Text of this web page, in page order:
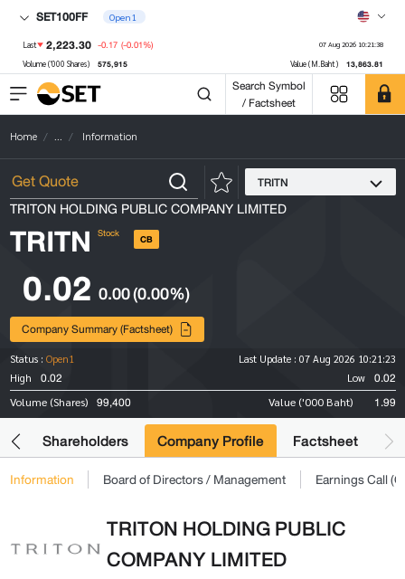
SET100FF Open1
Last 2,223.30 -0.17 (-0.01%) 07 Aug 2026 10:21:38
Volume ('000 Shares) 575,915 Value (M.Baht) 13,863.81
Search Symbol
/ Factsheet
Home ... Information
TRITN
TRITON HOLDING PUBLIC COMPANY LIMITED
TRITN Stock CB
0.02 0.00(0.00%)
Company Summary (Factsheet)
Status : Open1 Last Update : 07 Aug 2026 10:21:23
High
0.02 Low 0.02
Volume (Shares) 99,400 Value ('000 Baht) 1.99
Shareholders Company Profile Factsheet
Information Board of Directors / Management Earnings Call
TRITON HOLDING PUBLIC
COMPANY LIMITED